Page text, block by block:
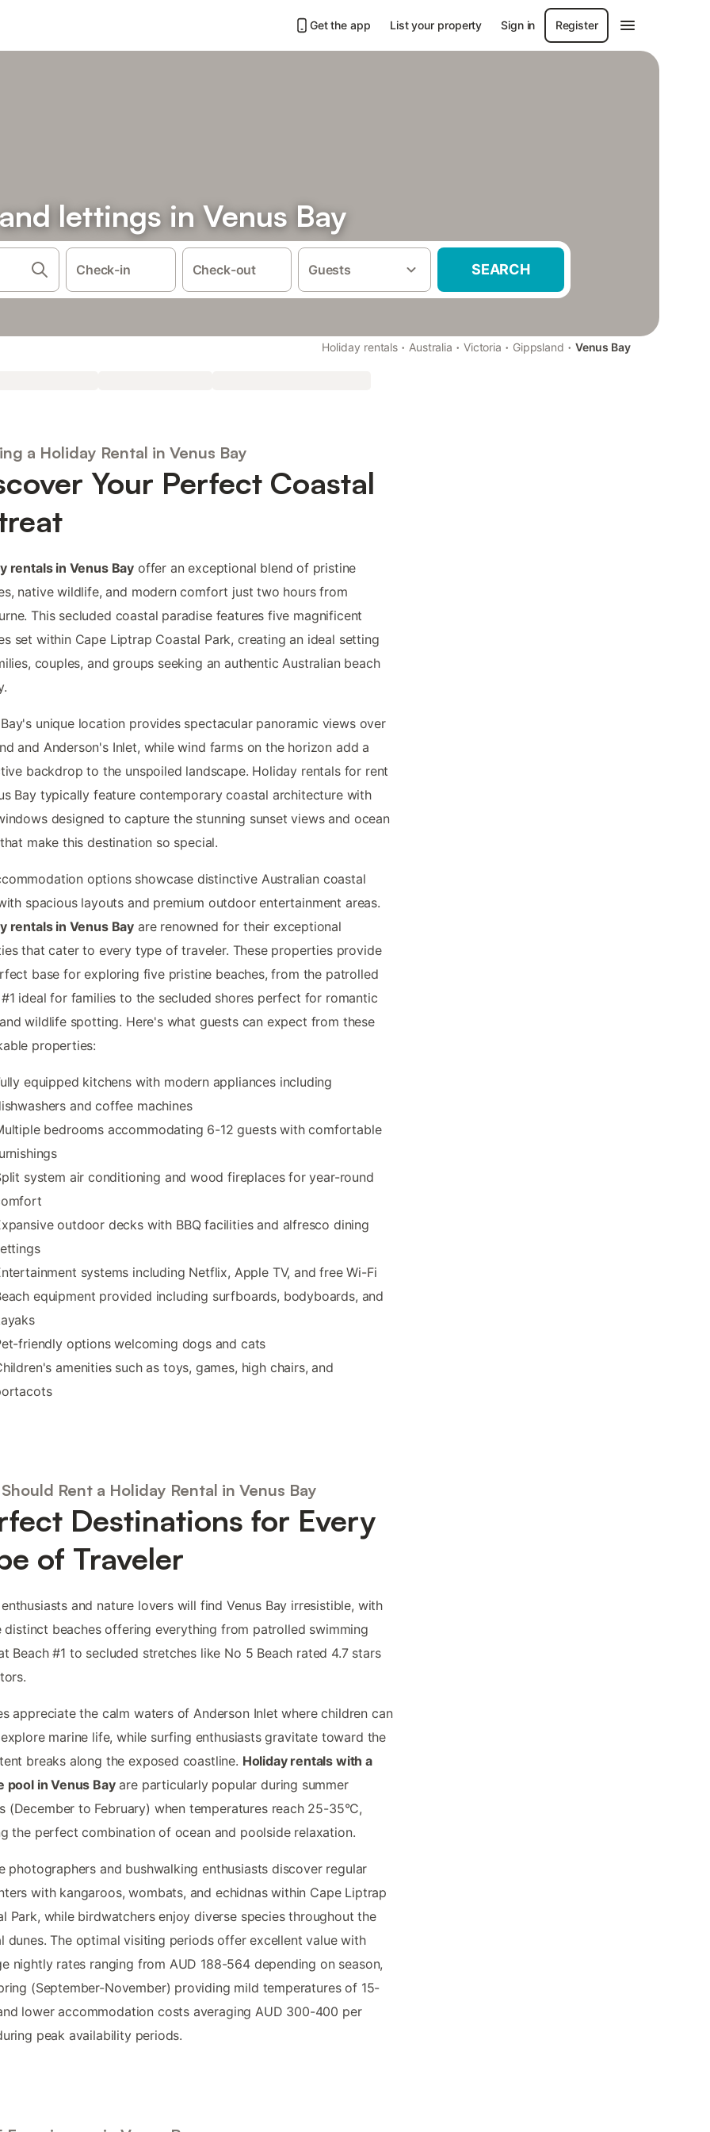
Get the app List your property Sign in Register
lettings in Venus Bay
Check-in Check-out Guests SEARCH
Holiday rentals · Australia · Victoria · Gippsland · Venus Bay
a Holiday Rental in Venus Bay
Your Perfect Coastal
rentals in Venus Bay offer an exceptional blend of pristine
native wildlife, and modern comfort just two hours from
This secluded coastal paradise features five magnificent
set within Cape Liptrap Coastal Park, creating an ideal setting
couples, and groups seeking an authentic Australian beach
unique location provides spectacular panoramic views over
and Anderson's Inlet, while wind farms on the horizon add a
backdrop to the unspoiled landscape. Holiday rentals for rent
Bay typically feature contemporary coastal architecture with
designed to capture the stunning sunset views and ocean
make this destination so special.
options showcase distinctive Australian coastal
spacious layouts and premium outdoor entertainment areas.
rentals in Venus Bay are renowned for their exceptional
that cater to every type of traveler. These properties provide
base for exploring five pristine beaches, from the patrolled
#1 ideal for families to the secluded shores perfect for romantic
wildlife spotting. Here's what guests can expect from these
properties:
equipped kitchens with modern appliances including
and coffee machines
bedrooms accommodating 6-12 guests with comfortable
system air conditioning and wood fireplaces for year-round
outdoor decks with BBQ facilities and alfresco dining
systems including Netflix, Apple TV, and free Wi-Fi
equipment provided including surfboards, bodyboards, and
friendly options welcoming dogs and cats
amenities such as toys, games, high chairs, and
Rent a Holiday Rental in Venus Bay
Destinations for Every
of Traveler
enthusiasts and nature lovers will find Venus Bay irresistible, with
distinct beaches offering everything from patrolled swimming
Beach #1 to secluded stretches like No 5 Beach rated 4.7 stars
appreciate the calm waters of Anderson Inlet where children can
marine life, while surfing enthusiasts gravitate toward the
breaks along the exposed coastline. Holiday rentals with a
pool in Venus Bayare particularly popular during summer
(December to February) when temperatures reach 25-35°C,
the perfect combination of ocean and poolside relaxation.
photographers and bushwalking enthusiasts discover regular
with kangaroos, wombats, and echidnas within Cape Liptrap
Park, while birdwatchers enjoy diverse species throughout the
dunes. The optimal visiting periods offer excellent value with
nightly rates ranging from AUD 188-564 depending on season,
(September-November) providing mild temperatures of 15-
lower accommodation costs averaging AUD 300-400 per
peak availability periods.